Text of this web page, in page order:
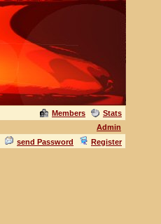
Members
Stats
Admin
send Password Register